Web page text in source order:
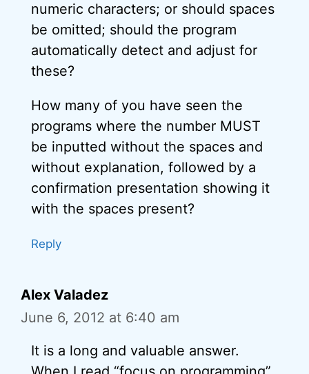
numeric characters; or should spaces
be omitted; should the program
automatically detect and adjust for
these?
How many of you have seen the
programs where the number MUST
be inputted without the spaces and
without explanation, followed by a
confirmation presentation showing it
with the spaces present?
Reply
Alex Valadez
June 6, 2012 at 6:40 am
It is a long and valuable answer.